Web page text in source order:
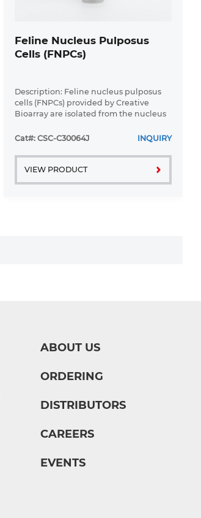
Feline Nucleus Pulposus
Cells (FNPCs)
Description: Feline nucleus pulposus
cells (FNPCs) provided by Creative
Bioarray are isolated from the nucleus
protocol combines established
Cat#: CSC-C30064J INQUIRY
VIEW PRODUCT
ABOUT US
ORDERING
DISTRIBUTORS
CAREERS
EVENTS